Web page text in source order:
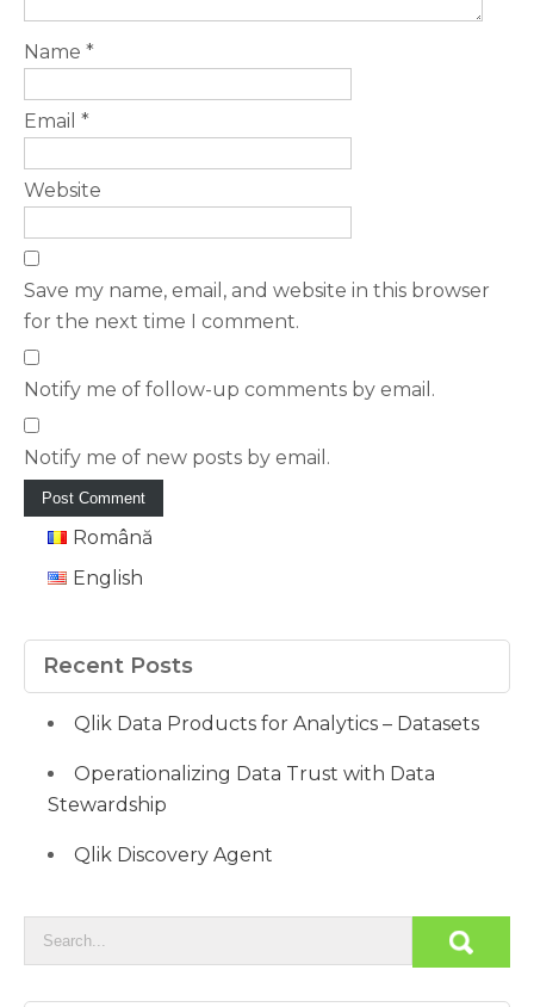
Name *
Email *
Website
Save my name, email, and website in this browser
for the next time I comment.
Notify me of follow-up comments by email.
Notify me of new posts by email.
Română
English
Recent Posts
Qlik Data Products for Analytics – Datasets
Operationalizing Data Trust with Data
Stewardship
Qlik Discovery Agent